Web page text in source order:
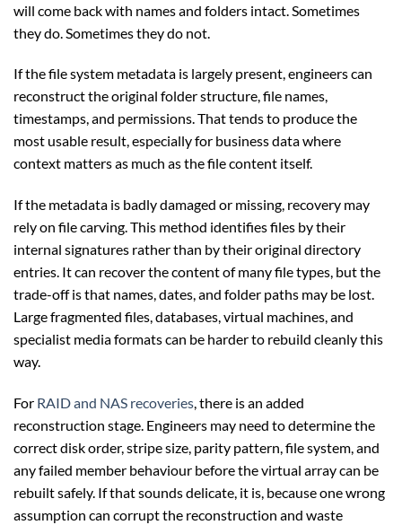
will come back with names and folders intact. Sometimes
they do. Sometimes they do not.
If the file system metadata is largely present, engineers can
reconstruct the original folder structure, file names,
timestamps, and permissions. That tends to produce the
most usable result, especially for business data where
context matters as much as the file content itself.
If the metadata is badly damaged or missing, recovery may
rely on file carving. This method identifies files by their
internal signatures rather than by their original directory
entries. It can recover the content of many file types, but the
trade-off is that names, dates, and folder paths may be lost.
Large fragmented files, databases, virtual machines, and
specialist media formats can be harder to rebuild cleanly this
way.
For RAID and NAS recoveries, there is an added
reconstruction stage. Engineers may need to determine the
correct disk order, stripe size, parity pattern, file system, and
any failed member behaviour before the virtual array can be
rebuilt safely. If that sounds delicate, it is, because one wrong
assumption can corrupt the reconstruction and waste